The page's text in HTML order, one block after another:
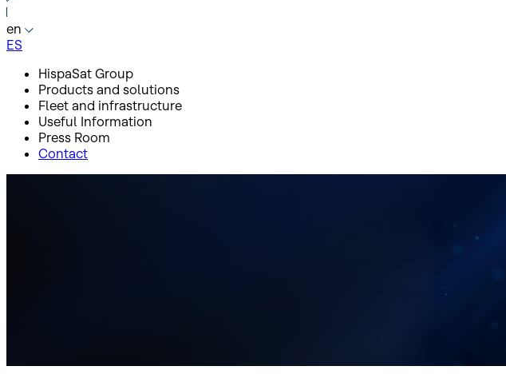
en
ES
HispaSat Group
Products and solutions
Fleet and infrastructure
Useful Information
Press Room
Contact